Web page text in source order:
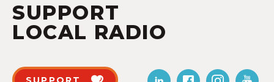
SUPPORT
LOCAL RADIO